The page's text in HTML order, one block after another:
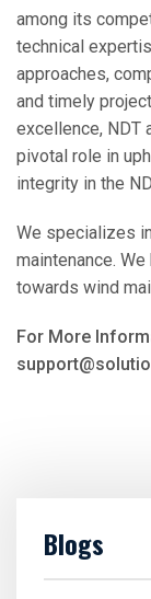
among its
technical
approaches,
and timely
excellence, NDT
pivotal role in
integrity in the
We specializes
maintenance.
towards wind
For More
Blogs